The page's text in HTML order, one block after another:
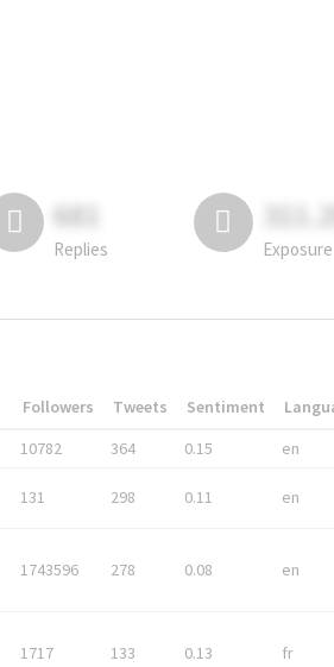
681
Replies Exposure
Followers Tweets Sentiment
10782 364 0.15 en
131 298 0.11 en
1743596 278 0.08 en
1717 133 0.13 fr